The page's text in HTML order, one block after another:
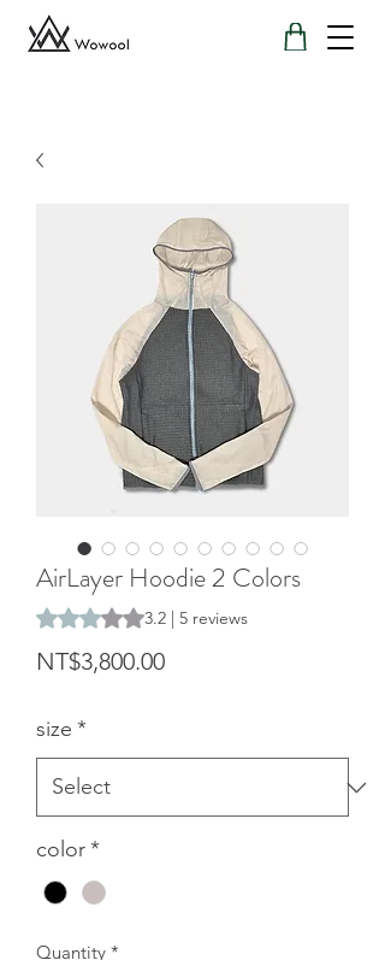
AirLayer Hoodie 2 Colors
Rating is 3.2 out of five stars based on 5
3.2 | 5 reviews
NT$3,800.00Price
size *
color*
Quantity *